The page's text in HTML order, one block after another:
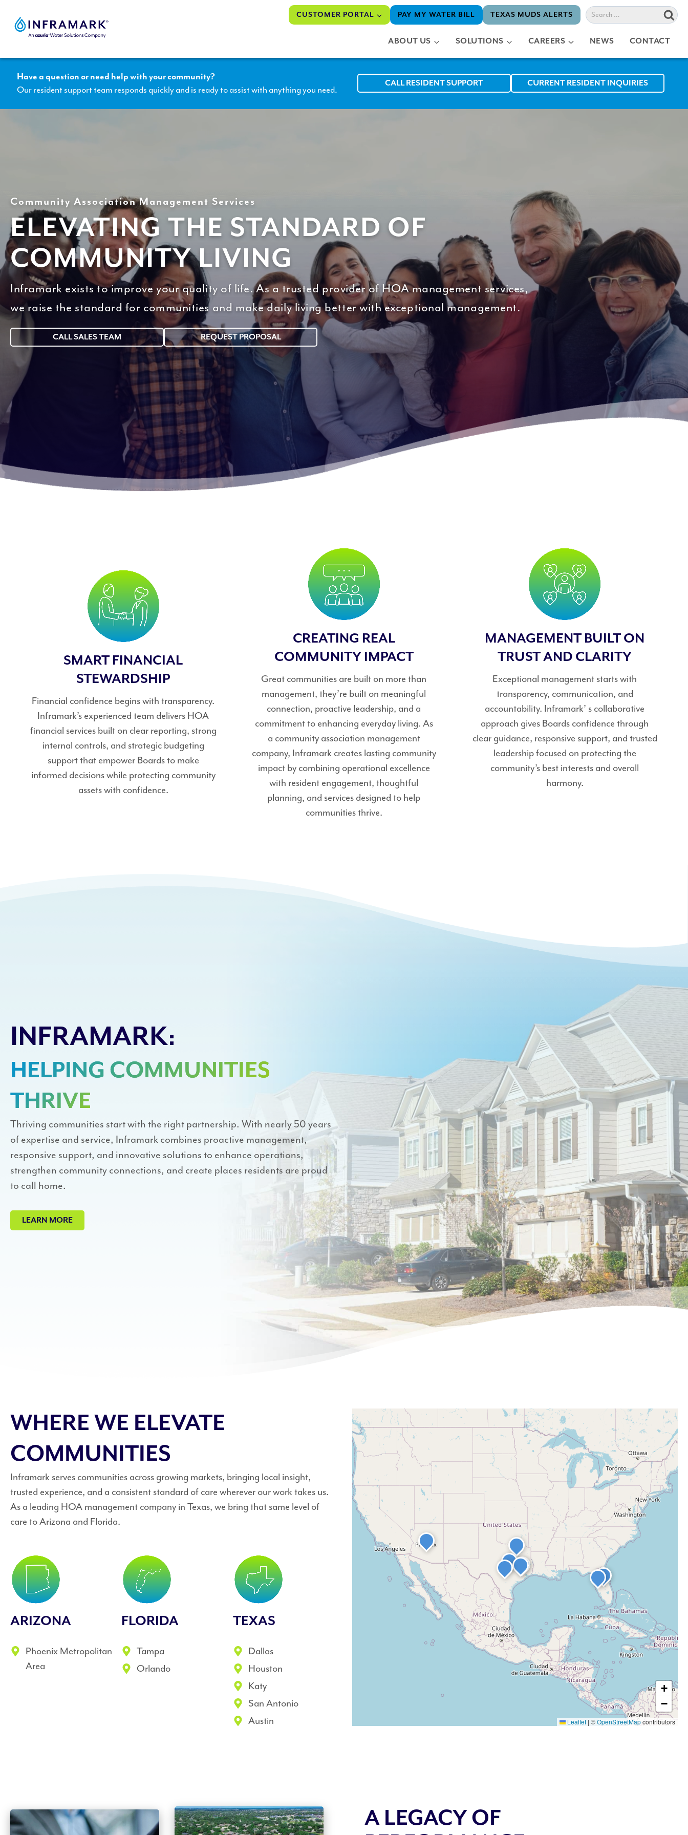
content
CUSTOMER PORTAL PAY MY WATER BILL TEXAS MUDS ALERTS
Search
ABOUT US SOLUTIONS CAREERS NEWS CONTACT
Have a question or need help with your community?
Our resident support team responds quickly and is ready to assist with anything you need.
CALL RESIDENT SUPPORT CURRENT RESIDENT INQUIRIES
Community Association Management Services
ELEVATING THE STANDARD OF
COMMUNITY LIVING
Inframark exists to improve your quality of life. As a trusted provider of HOA management services,
we raise the standard for communities and make daily living better with exceptional management.
CALL SALES TEAM REQUEST PROPOSAL
SMART FINANCIAL
STEWARDSHIP
Financial confidence begins with transparency.
Inframark’s experienced team delivers HOA
financial services built on clear reporting, strong
internal controls, and strategic budgeting
support that empower Boards to make
informed decisions while protecting community
assets with confidence.
CREATING REAL
COMMUNITY IMPACT
Great communities are built on more than
management, they’re built on meaningful
connection, proactive leadership, and a
commitment to enhancing everyday living. As
a community association management
company, Inframark creates lasting community
impact by combining operational excellence
with resident engagement, thoughtful
planning, and services designed to help
communities thrive.
MANAGEMENT BUILT ON
TRUST AND CLARITY
Exceptional management starts with
transparency, communication, and
accountability. Inframark’ s collaborative
approach gives Boards confidence through
clear guidance, responsive support, and trusted
leadership focused on protecting the
community’s best interests and overall
harmony.
INFRAMARK:
HELPING COMMUNITIES
THRIVE
Thriving communities start with the right partnership. With nearly 50 years
of expertise and service, Inframark combines proactive management,
responsive support, and innovative solutions to enhance operations,
strengthen community connections, and create places residents are proud
to call home.
LEARN MORE
WHERE WE ELEVATE
COMMUNITIES
Inframark serves communities across growing markets, bringing local insight,
trusted experience, and a consistent standard of care wherever our work takes us.
As a leading HOA management company in Texas, we bring that same level of
care to Arizona and Florida.
ARIZONA
Phoenix Metropolitan
Area
FLORIDA
Tampa
Orlando
TEXAS
Dallas
Houston
Katy
San Antonio
Austin
+
−
Leaflet | ©OpenStreetMapcontributors
A LEGACY OF